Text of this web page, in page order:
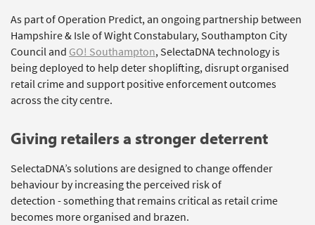
As part of Operation Predict, an ongoing partnership between
Hampshire & Isle of Wight Constabulary, Southampton City
Council and GO! Southampton,SelectaDNAtechnology is
being deployed to help deter shoplifting, disrupt organised
retailcrimeand support positive enforcement outcomes
across the city centre.
Giving retailers a strongerdeterrent
SelectaDNA’ssolutions are designed to change offender
behaviour by increasing the perceived risk of
detection-something thatremainscritical as retail crime
becomes more organised and brazen.